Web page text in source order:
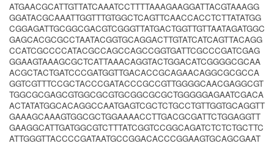
ATGAACGCATTGTTATCAAATCCTTTTAAAGAAGGATTACGTAAAGG
GGATACGCAAATTGGTTTGTGGCTCAGTTCAACCACCTCTTATATGG
CGGAGATTGCGGCGACGTCGGGTTATGACTGGTTGTTAATAGATGGC
GAGCACGCGCCTAATACGGTGCAGGACTTGTATCATCAGTTACAGG
CCATCGCCCCATACGCCAGCCAGCCGGTGATTCGCCCGATCGAG
GGAAGTAAAGCGCTCATTAAACAGGTACTGGACATCGGGGCGCAA
ACGCTACTGATCCCGATGGTTGACACCGCAGAACAGGCGCGCCA
GGTCGTTTCCGCTACCCGATACCCGCCGTTGGGGCAACGAGGCGT
TGGCGCGAGCGTGGCGCGTGCGGCGCGCTGGGGGAGAATCGACA
ACTATATGGCACAGGCCAATGAGTCGCTCTGCCTGTTGGTGCAGGTT
GAAAGCAAAGTGGCGCTGGAAAACCTTGACGCGATTCTGGAGGTT
GAAGGCATTGATGGCGTCTTTATCGGTCCGGCAGATCTCTCTGCTTC
ATTGGGTTACCCCGATAATGCCGGACACCCGGAAGTGCAGCGAAT